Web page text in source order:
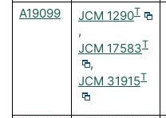
A19099
JCM 1290T
,
JCM 17583T
,
JCM 31915T